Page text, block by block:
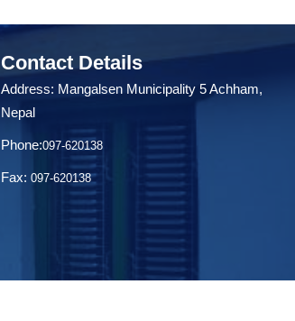
Contact Details
Address: Mangalsen Municipality 5 Achham,
Nepal
Phone:097-620138
Fax: 097-620138